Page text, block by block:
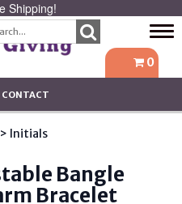
Shipping!
0
CONTACT
Initials
Bangle
Bracelet